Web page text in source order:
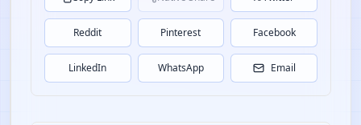
Reddit Pinterest Facebook
LinkedIn WhatsApp Email